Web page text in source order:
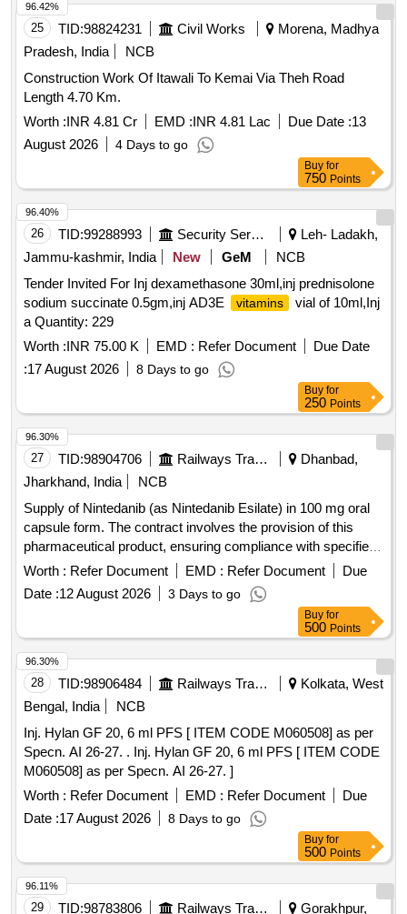
25 TID:98824231 Civil Works
Morena, Madhya
Pradesh, India
NCB
Construction Work Of Itawali To Kemai Via Theh Road
Length 4.70 Km.
Worth :INR 4.81 Cr EMD :INR 4.81 Lac Due Date :13
August 2026
4 Days to go
96.42%
Buy for
750 Points
26 TID:99288993 Security Services
Leh- Ladakh,
Jammu-kashmir, India
New GeM
NCB
Tender Invited For Inj dexamethasone 30ml,inj prednisolone
sodium succinate 0.5gm,inj AD3E
vitamins
vial of 10ml,Inj
a Quantity: 229
Worth :INR 75.00 K EMD : Refer Document
Due Date
:17 August 2026 8 Days to go
96.40%
Buy for
250 Points
27 TID:98904706 Railways Transport Services
Dhanbad,
Jharkhand, India
NCB
Supply of Nintedanib (as Nintedanib Esilate) in 100 mg oral
capsule form. The contract involves the provision of this
pharmaceutical product, ensuring compliance with specified
quality standards. Nintedanib 100 mg oral capsule
Worth : Refer Document EMD : Refer Document
Due
Date :12 August 2026 3 Days to go
96.30%
Buy for
500 Points
28 TID:98906484 Railways Transport Services
Kolkata, West
Bengal, India
NCB
Inj. Hylan GF 20, 6 ml PFS [ ITEM CODE M060508] as per
Specn. AI 26-27. . Inj. Hylan GF 20, 6 ml PFS [ ITEM CODE
M060508] as per Specn. AI 26-27. ]
Worth : Refer Document EMD : Refer Document
Due
Date :17 August 2026 8 Days to go
96.30%
Buy for
500 Points
29 TID:98783806 Railways Transport Services Gorakhpur,
96.11%